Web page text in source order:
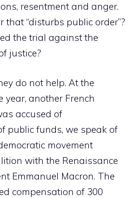
resentment and anger.
that “disturbs public order”?
the trial against the
justice?
do not help. At the
year, another French
accused of
public funds, we speak of
movement
with the Renaissance
Emmanuel Macron. The
compensation of 300